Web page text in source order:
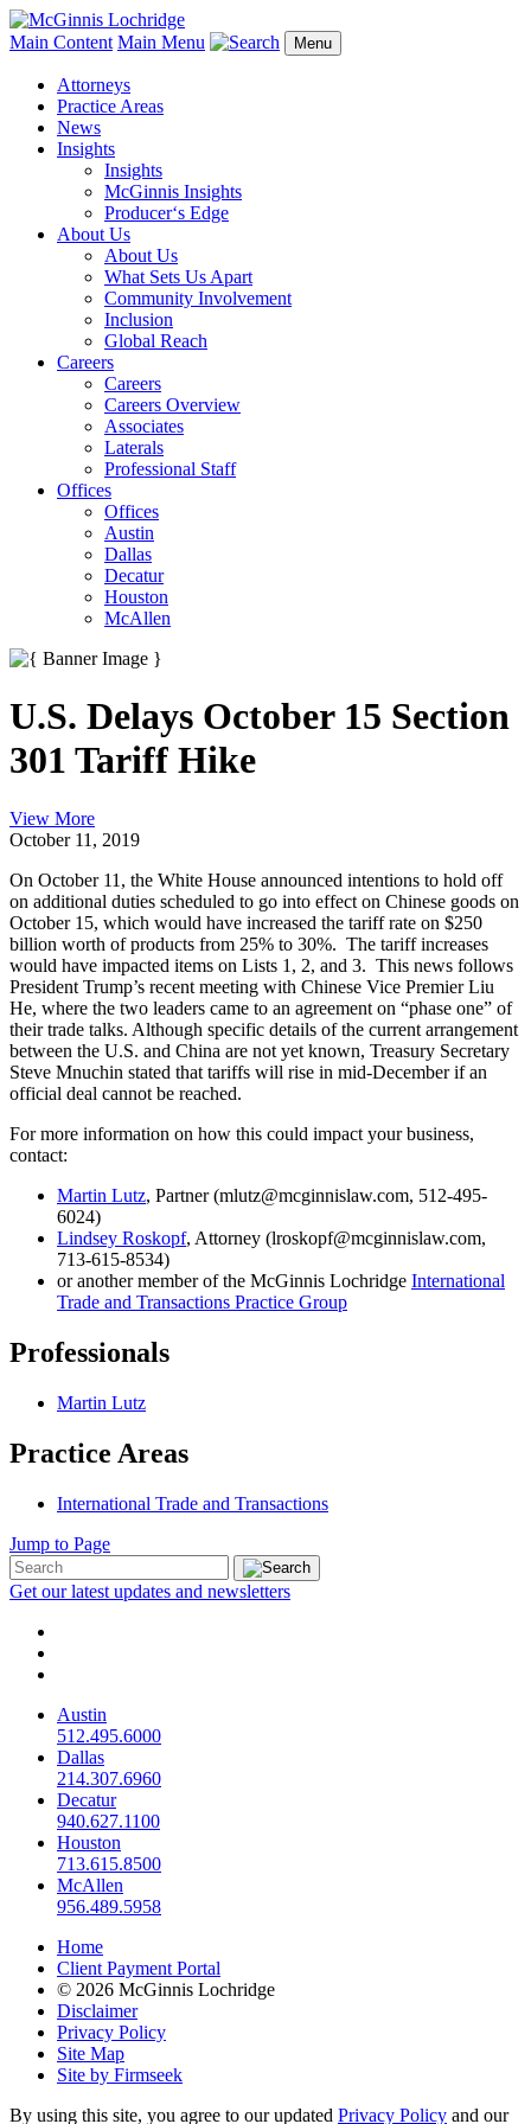
Main Content Main Menu Menu
Attorneys
Practice Areas
News
Insights
Insights
McGinnis Insights
Producer‘s Edge
About Us
About Us
What Sets Us Apart
Community Involvement
Inclusion
Global Reach
Careers
Careers
Careers Overview
Associates
Laterals
Professional Staff
Offices
Offices
Austin
Dallas
Decatur
Houston
McAllen
U.S. Delays October 15 Section
301 Tariff Hike
View More
October 11, 2019
On October 11, the White House announced intentions to hold off
on additional duties scheduled to go into effect on Chinese goods on
October 15, which would have increased the tariff rate on $250
billion worth of products from 25% to 30%. The tariff increases
would have impacted items on Lists 1, 2, and 3. This news follows
President Trump’s recent meeting with Chinese Vice Premier Liu
He, where the two leaders came to an agreement on “phase one” of
their trade talks. Although specific details of the current arrangement
between the U.S. and China are not yet known, Treasury Secretary
Steve Mnuchin stated that tariffs will rise in mid-December if an
official deal cannot be reached.
For more information on how this could impact your business,
contact:
Martin Lutz, Partner (mlutz@mcginnislaw.com, 512-495-
6024)
Lindsey Roskopf, Attorney (lroskopf@mcginnislaw.com,
713-615-8534)
or another member of the McGinnis Lochridge International
Trade and Transactions Practice Group
Professionals
Martin Lutz
Practice Areas
International Trade and Transactions
Jump to Page
Get our latest updates and newsletters
Austin
512.495.6000
Dallas
214.307.6960
Decatur
940.627.1100
Houston
713.615.8500
McAllen
956.489.5958
Home
Client Payment Portal
© 2026 McGinnis Lochridge
Disclaimer
Privacy Policy
Site Map
Site by Firmseek
By using this site, you agree to our updated Privacy Policy and our